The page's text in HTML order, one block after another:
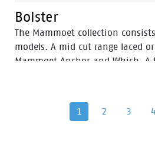
Bolster
The Mammoet collection
models. A mid cut range laced
Mammoet Anchor and Which.
boot. The collection is
quality Mammoet socks.
1 2 3